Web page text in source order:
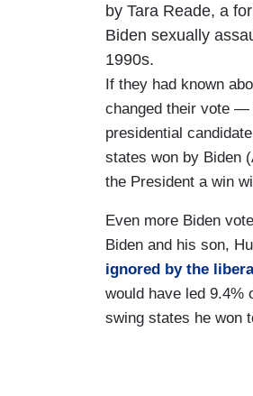
by Tara Reade, a
Biden sexually
1990s.
If they had known
changed their vote —
presidential
states won by Biden
the President a win
Even more Biden
Biden and his son,
ignored by the
would have led 9.4%
swing states he won